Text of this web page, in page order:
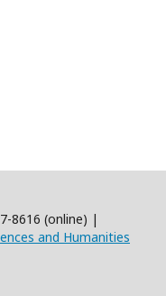
8616 (online) |
and Humanities